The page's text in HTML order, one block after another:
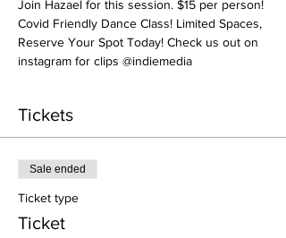
Join Hazael for this session. $15 per person!
Covid Friendly Dance Class! Limited Spaces,
Reserve Your Spot Today! Check us out on
instagram for clips @indiemedia
Tickets
Sale ended
Ticket type
Ticket